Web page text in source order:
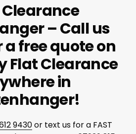
– Call us
free quote on
Flat Clearance
in
9430or text us for a FAST